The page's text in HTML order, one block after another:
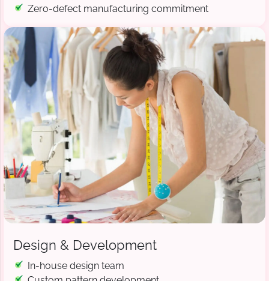
Zero-defect manufacturing commitment
Design & Development
In-house design team